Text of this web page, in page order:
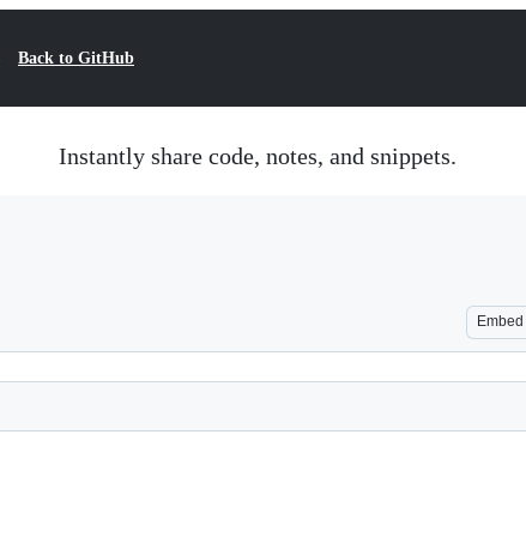
Back to GitHub
Instantly share code, notes, and snippets.
Embed